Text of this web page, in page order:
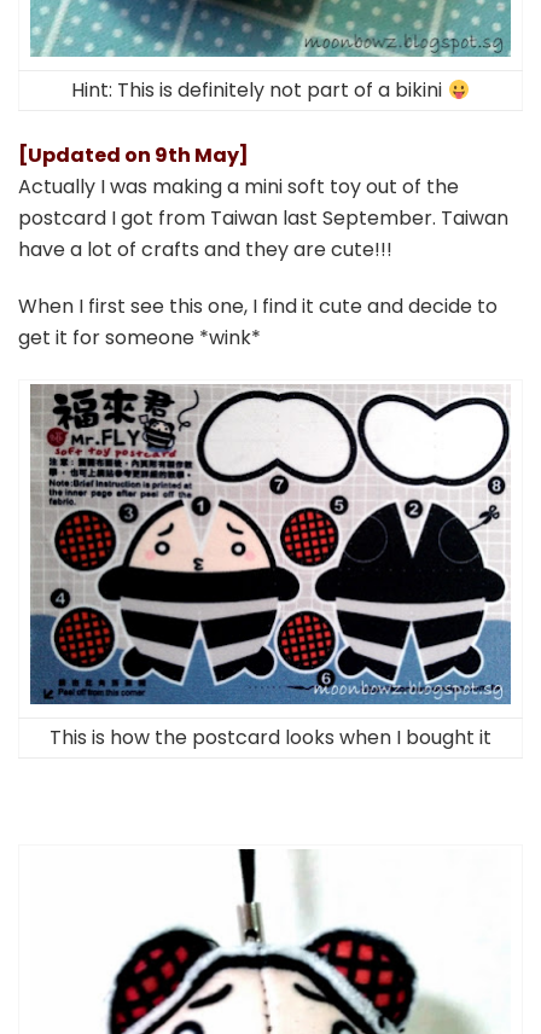
Hint: This is definitely not part of a bikini
[Updated on 9th May]
Actually I was making a mini soft toy out of the
postcard I got from Taiwan last September. Taiwan
have a lot of crafts and they are cute!!!
When I first see this one, I find it cute and decide to
get it for someone *wink*
This is how the postcard looks when I bought it